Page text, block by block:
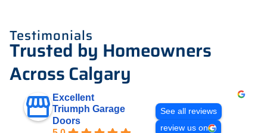
Testimonials
Trusted by Homeowners
Across Calgary
Excellent
Triumph Garage
Doors
See all reviews
review us on